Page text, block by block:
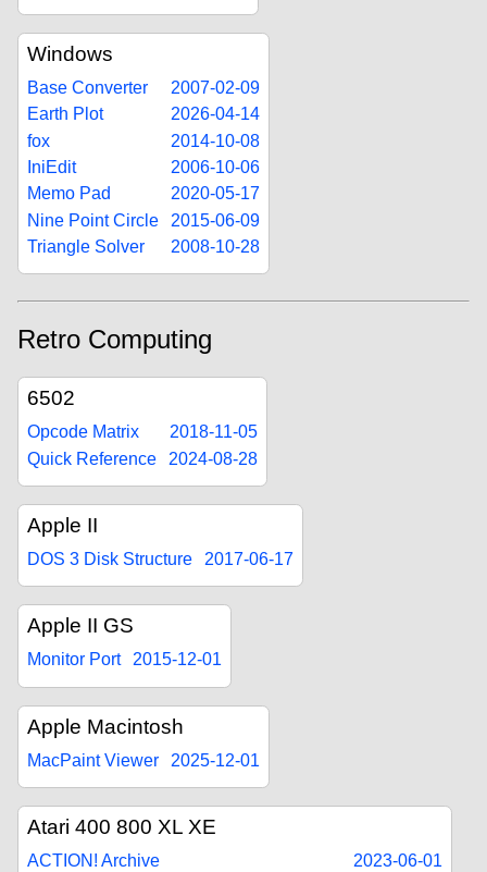
Windows
Base Converter
2007-02-09
Earth Plot
2026-04-14
fox
2014-10-08
IniEdit
2006-10-06
Memo Pad
2020-05-17
Nine Point Circle
2015-06-09
Triangle Solver
2008-10-28
Retro Computing
6502
Opcode Matrix
2018-11-05
Quick Reference
2024-08-28
Apple II
DOS 3 Disk Structure 2017-06-17
Apple II GS
Monitor Port 2015-12-01
Apple Macintosh
MacPaint Viewer 2025-12-01
Atari 400 800 XL XE
ACTION! Archive
2023-06-01